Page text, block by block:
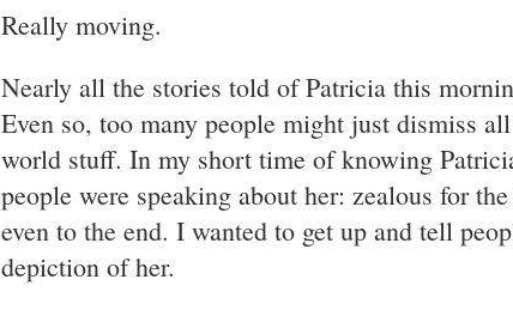
Really moving.
Nearly all the stories told of Patricia this
Even so, too many people might just dismiss
world stuff. In my short time of knowing
people were speaking about her: zealous for
even to the end. I wanted to get up and tell
depiction of her.